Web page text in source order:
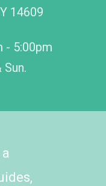
14609
- 5:00pm
Sun.